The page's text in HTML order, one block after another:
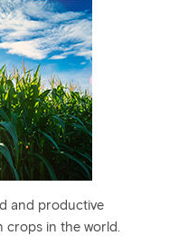
and productive
crops in the world.